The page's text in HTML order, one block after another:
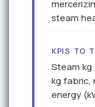
steam
KPIS TO
Steam
kg fabric,
energy